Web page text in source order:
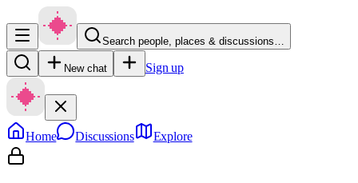
Search people, places & discussions…
New chat Sign up
Home Discussions Explore